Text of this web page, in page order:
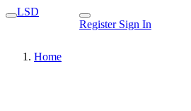
LSD
Register Sign In
Home